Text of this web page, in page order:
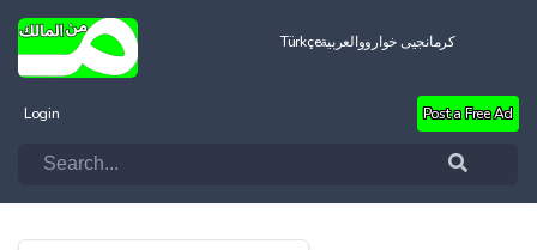
Türkçeالعربيةکرمانجیی خواروو
Login Post a Free Ad